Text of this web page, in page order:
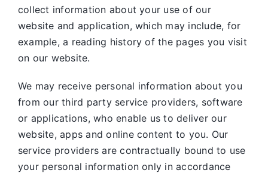
collect information about your use of our
website and application, which may include, for
example, a reading history of the pages you visit
on our website.
We may receive personal information about you
from our third party service providers, software
or applications, who enable us to deliver our
website, apps and online content to you. Our
service providers are contractually bound to use
your personal information only in accordance